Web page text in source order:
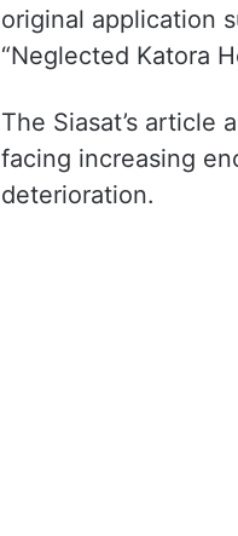
original application
“Neglected Katora
The Siasat’s article
facing increasing
deterioration.